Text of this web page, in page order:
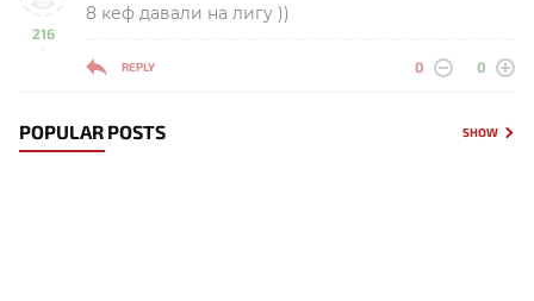
216
-
8 кеф давали на лигу ))
REPLY 0 0
POPULAR POSTS SHOW